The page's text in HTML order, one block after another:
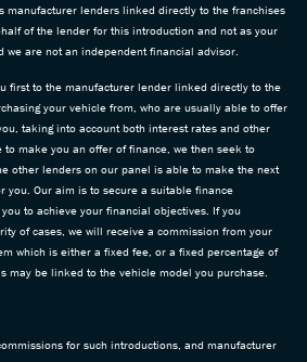
manufacturer lenders linked directly to the franchises
of the lender for this introduction and not as your
we are not an independent financial advisor.
first to the manufacturer lender linked directly to the
your vehicle from, who are usually able to offer
taking into account both interest rates and other
make you an offer of finance, we then seek to
other lenders on our panel is able to make the next
you. Our aim is to secure a suitable finance
to achieve your financial objectives. If you
of cases, we will receive a commission from your
which is either a fixed fee, or a fixed percentage of
may be linked to the vehicle model you purchase.
for such introductions, and manufacturer